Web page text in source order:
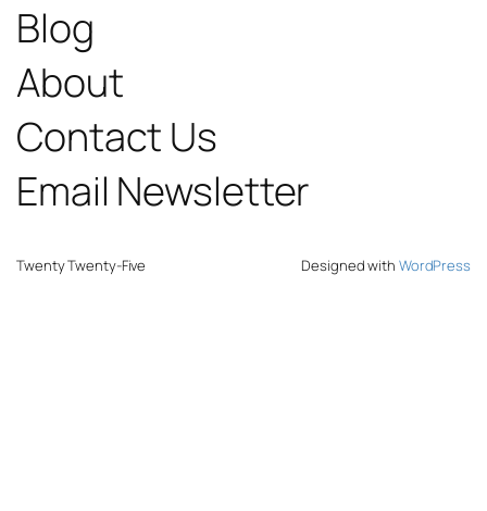
Blog
About
Contact Us
Email Newsletter
Twenty Twenty-Five Designed with WordPress